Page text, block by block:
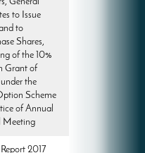
to Issue
to
Shares,
of the 10%
Grant of
the
Scheme
of Annual
Meeting
2017